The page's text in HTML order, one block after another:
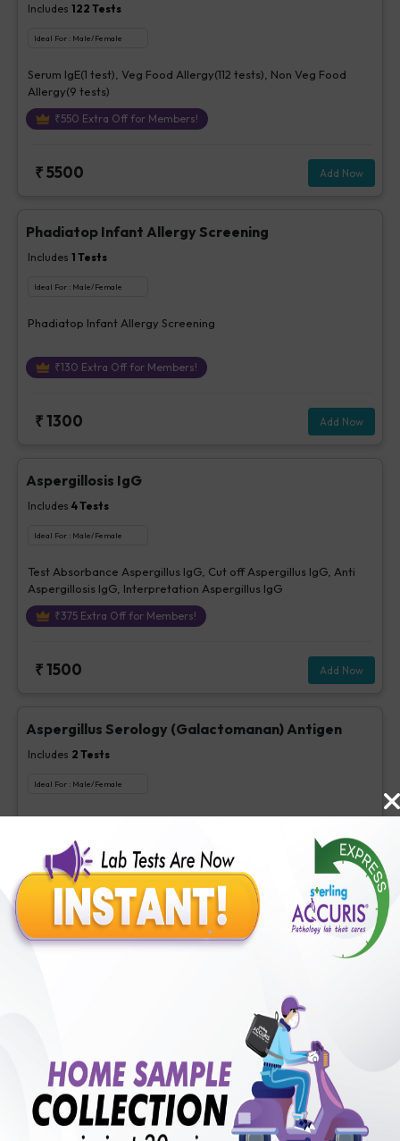
Includes 122 Tests
Ideal For : Male/Female
Serum IgE(1 test), Veg Food Allergy(112 tests), Non Veg Food
Allergy(9 tests)
₹550 Extra Off for Members!
₹5500 Add Now
Phadiatop Infant Allergy Screening
Includes 1 Tests
Ideal For : Male/Female
Phadiatop Infant Allergy Screening
₹130 Extra Off for Members!
₹1300 Add Now
Aspergillosis IgG
Includes 4Tests
Ideal For : Male/Female
Test Absorbance Aspergillus IgG, Cut off Aspergillus IgG, Anti
Aspergillosis IgG, Interpretation Aspergillus IgG
₹375Extra Off for Members!
₹1500 Add Now
Aspergillus Serology (Galactomanan) Antigen
Includes 2 Tests
Ideal For : Male/Female
Aspergillus (Galactomannan) Antigen new, Interpretation-Asper
350Extra Off for Members!
1400 Add Now
Serum IgE(1 test), Veg Food Allergy(112 tests)
₹350Extra Off for Members!